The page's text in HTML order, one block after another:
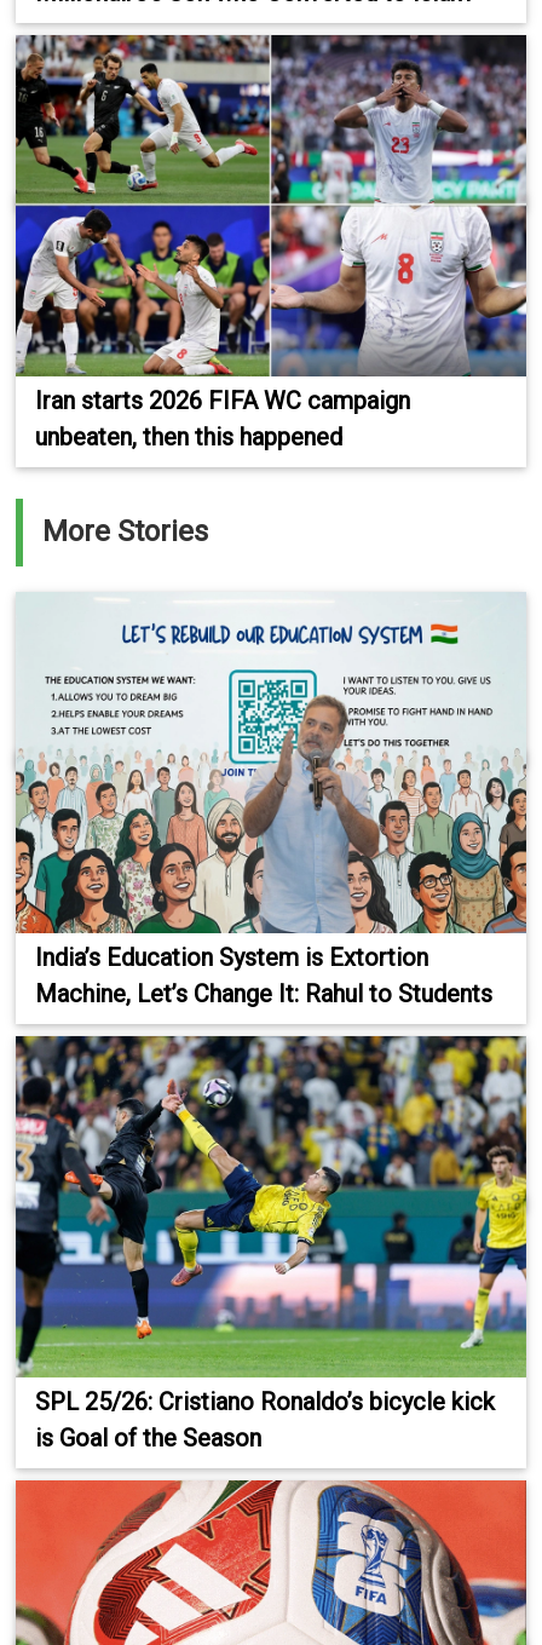
Iran starts 2026 FIFA WC campaign
unbeaten, then this happened
More Stories
India’s Education System is Extortion
Machine, Let’s Change It: Rahul to Students
SPL 25/26: Cristiano Ronaldo’s bicycle kick
is Goal of the Season